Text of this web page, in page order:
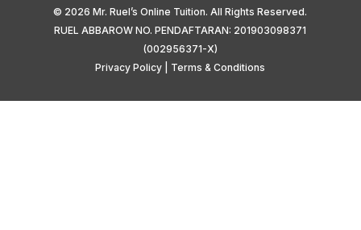
© 2026 Mr. Ruel’s Online Tuition. All Rights Reserved.
RUEL ABBAROW NO. PENDAFTARAN: 201903098371
(002956371-X)
Privacy Policy
Terms & Conditions